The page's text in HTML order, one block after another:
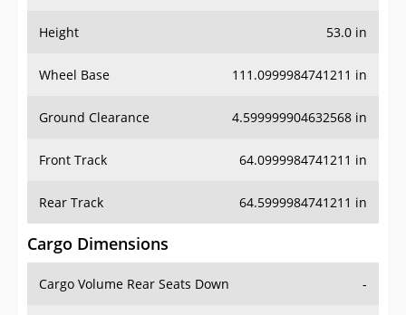
Height 53.0 in
Wheel Base 111.0999984741211 in
Ground Clearance 4.599999904632568 in
Front Track 64.0999984741211 in
Rear Track 64.5999984741211 in
Cargo Dimensions
Cargo Volume Rear Seats Down -